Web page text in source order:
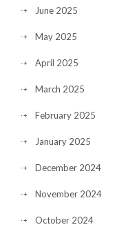
June 2025
May 2025
April 2025
March 2025
February 2025
January 2025
December 2024
November 2024
October 2024